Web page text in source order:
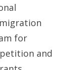
for
and